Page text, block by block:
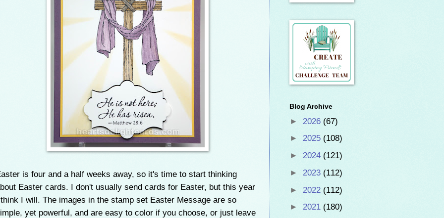
is four and a half weeks away, so it's time to start thinking
Easter cards. I don't usually send cards for Easter, but this year
I will. The images in the stamp set Easter Message are so
yet powerful, and are easy to color if you choose, or just leave
Blog Archive
► 2026 (67)
► 2025 (108)
► 2024 (121)
► 2023 (112)
► 2022 (112)
► 2021 (180)